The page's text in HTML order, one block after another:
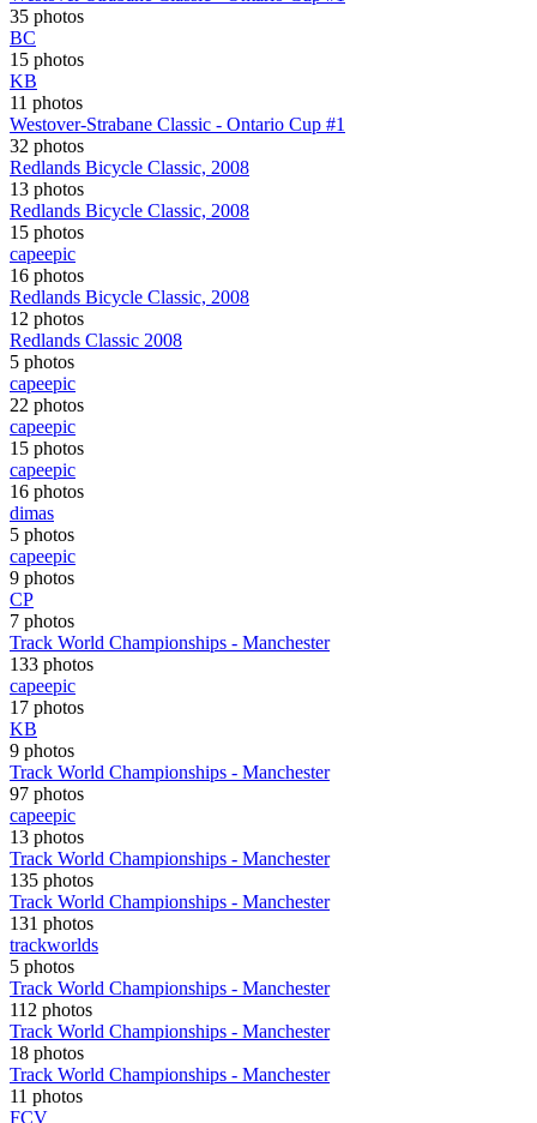
35 photos
BC
15 photos
KB
11 photos
Westover-Strabane Classic - Ontario Cup #1
32 photos
Redlands Bicycle Classic, 2008
13 photos
Redlands Bicycle Classic, 2008
15 photos
capeepic
16 photos
Redlands Bicycle Classic, 2008
12 photos
Redlands Classic 2008
5 photos
capeepic
22 photos
capeepic
15 photos
capeepic
16 photos
dimas
5 photos
capeepic
9 photos
CP
7 photos
Track World Championships - Manchester
133 photos
capeepic
17 photos
KB
9 photos
Track World Championships - Manchester
97 photos
capeepic
13 photos
Track World Championships - Manchester
135 photos
Track World Championships - Manchester
131 photos
trackworlds
5 photos
Track World Championships - Manchester
112 photos
Track World Championships - Manchester
18 photos
Track World Championships - Manchester
11 photos
FCV